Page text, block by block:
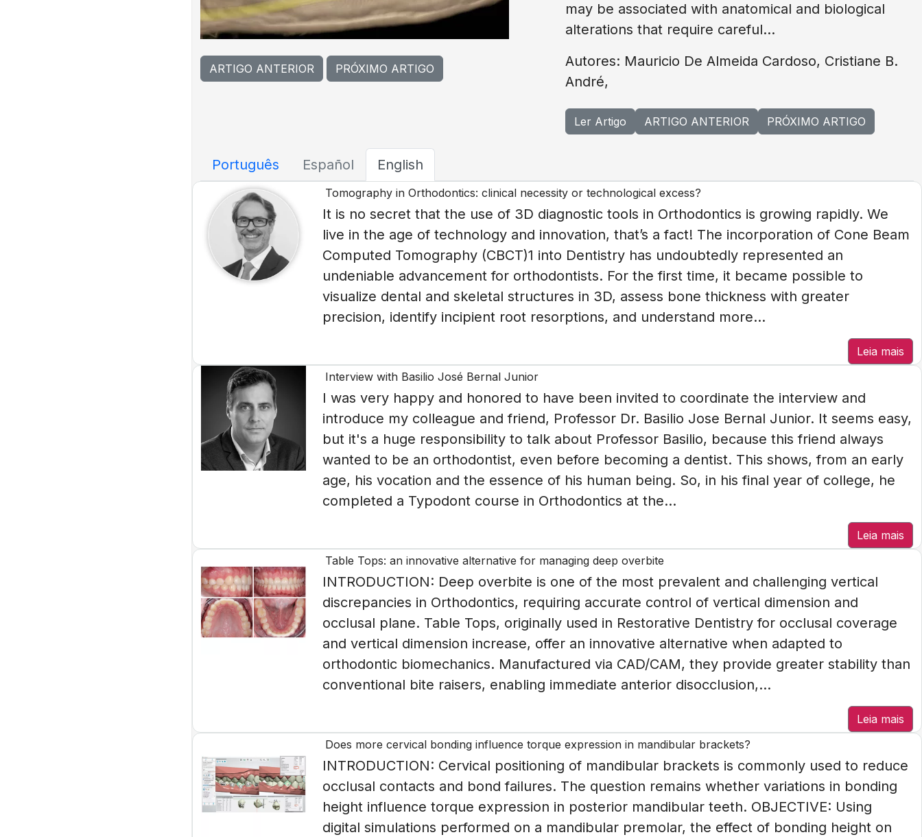
ARTIGO ANTERIOR PRÓXIMO ARTIGO
may be associated with anatomical and biological
alterations that require careful...
Autores: Mauricio De Almeida Cardoso, Cristiane B.
André,
Ler Artigo ARTIGO ANTERIOR PRÓXIMO ARTIGO
Português Español English
Tomography in Orthodontics: clinical necessity or technological excess?
It is no secret that the use of 3D diagnostic tools in Orthodontics is growing rapidly. We
live in the age of technology and innovation, that’s a fact! The incorporation of Cone Beam
Computed Tomography (CBCT)1 into Dentistry has undoubtedly represented an
undeniable advancement for orthodontists. For the first time, it became possible to
visualize dental and skeletal structures in 3D, assess bone thickness with greater
precision, identify incipient root resorptions, and understand more...
Leia mais
Interview with Basilio José Bernal Junior
I was very happy and honored to have been invited to coordinate the interview and
introduce my colleague and friend, Professor Dr. Basilio Jose Bernal Junior. It seems easy,
but it's a huge responsibility to talk about Professor Basilio, because this friend always
wanted to be an orthodontist, even before becoming a dentist. This shows, from an early
age, his vocation and the essence of his human being. So, in his final year of college, he
completed a Typodont course in Orthodontics at the...
Leia mais
Table Tops: an innovative alternative for managing deep overbite
INTRODUCTION: Deep overbite is one of the most prevalent and challenging vertical
discrepancies in Orthodontics, requiring accurate control of vertical dimension and
occlusal plane. Table Tops, originally used in Restorative Dentistry for occlusal coverage
and vertical dimension increase, offer an innovative alternative when adapted to
orthodontic biomechanics. Manufactured via CAD/CAM, they provide greater stability than
conventional bite raisers, enabling immediate anterior disocclusion,...
Leia mais
Does more cervical bonding influence torque expression in mandibular brackets?
INTRODUCTION: Cervical positioning of mandibular brackets is commonly used to reduce
occlusal contacts and bond failures. The question remains whether variations in bonding
height influence torque expression in posterior mandibular teeth. OBJECTIVE: Using
digital simulations performed on a mandibular premolar, the effect of bonding height on